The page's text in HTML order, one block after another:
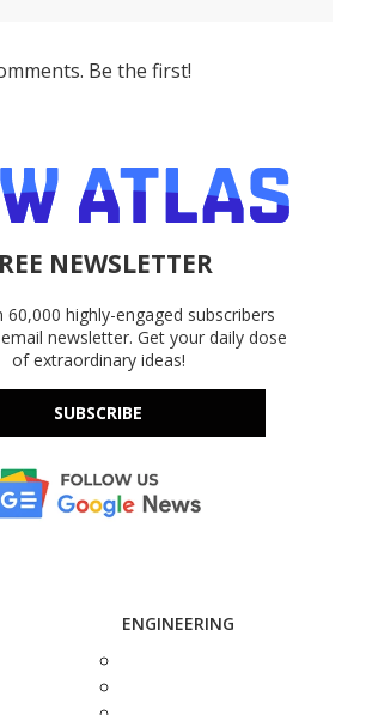
Be the first!
NEWSLETTER
60,000 highly-engaged subscribers
newsletter. Get your daily dose
of extraordinary ideas!
SUBSCRIBE
ENGINEERING